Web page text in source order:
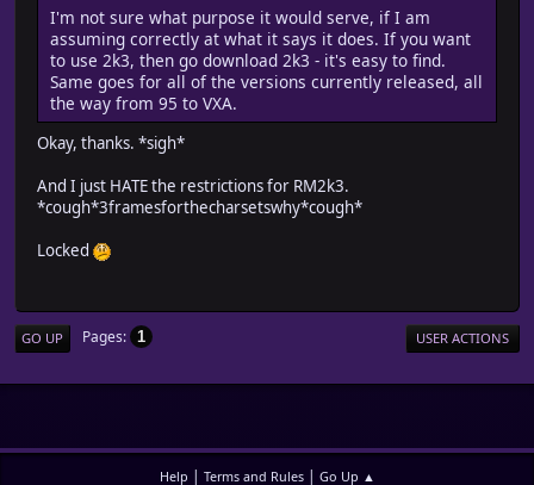
I'm not sure what purpose it would serve, if I am
assuming correctly at what it says it does. If you want
to use 2k3, then go download 2k3 - it's easy to find.
Same goes for all of the versions currently released, all
the way from 95 to VXA.
Okay, thanks. *sigh*
And I just HATE the restrictions for RM2k3.
*cough*3framesforthecharsetswhy*cough*
Locked
GO UP Pages 1 USER ACTIONS
Help | Terms and Rules| Go Up ▲